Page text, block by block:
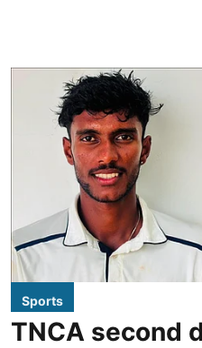
Sports
TNCA second